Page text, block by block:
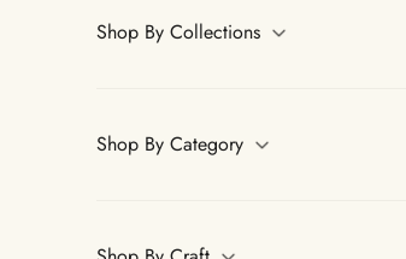
Shop By Collections
Shop By Category